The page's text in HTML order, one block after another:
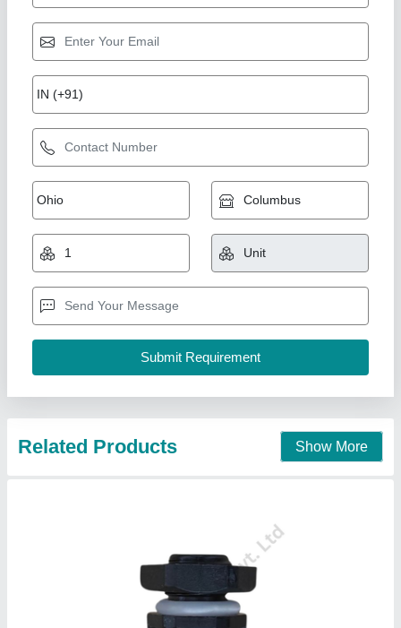
ABS Plastic PRESSURE VENT (46b8)
₹ 1,100
Activation Pressure: Preset (specific pressure threshold
available on datasheet)
Availability: In Stock
: Snap-fit or threaded based on design